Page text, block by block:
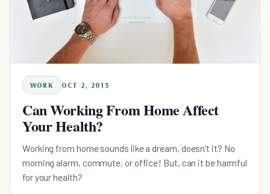
WORK OCT 2, 2015
Can Working From Home Affect
Your Health?
Working from home sounds like a dream, doesn't it? No
morning alarm, commute, or office! But, can it be harmful
for your health?